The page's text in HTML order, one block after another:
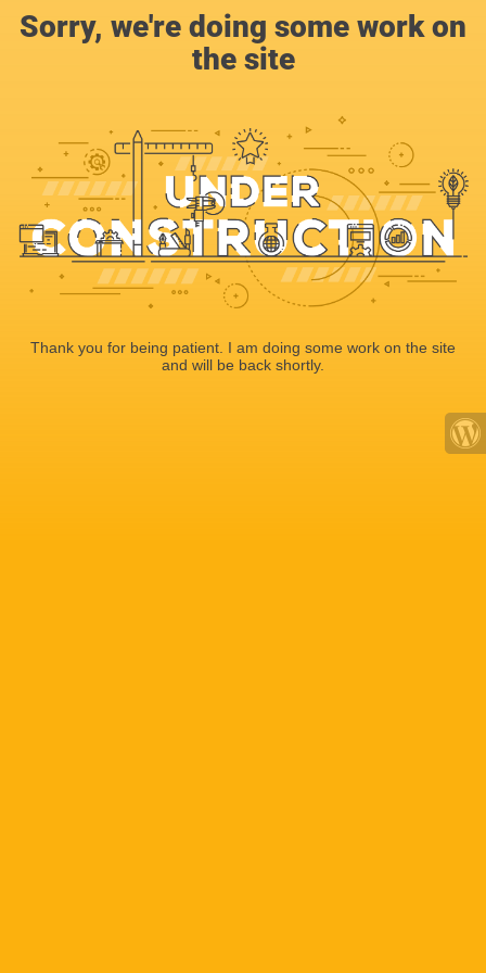
Sorry, we're doing some work on
the site
Thank you for being patient. I am doing some work on the site
and will be back shortly.